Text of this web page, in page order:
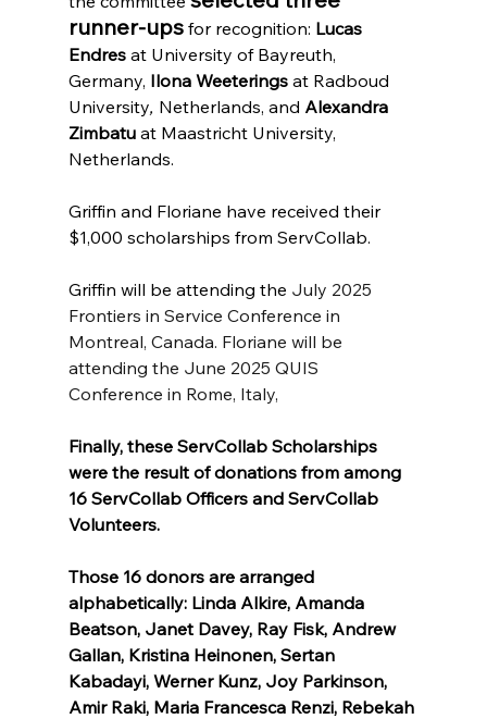
runner-ups for recognition: Lucas
Endres at University of Bayreuth,
Germany, Ilona Weeterings at Radboud
University, Netherlands, and Alexandra
Zimbatu at Maastricht University,
Netherlands.
Griffin and Floriane have received their
$1,000 scholarships from ServCollab.
Griffin will be attending the July 2025
Frontiers in Service Conference in
Montreal, Canada. Floriane will be
attending the June 2025 QUIS
Conference in Rome, Italy,
Finally, these ServCollab Scholarships
were the result of donations from among
16 ServCollab Officers and ServCollab
Volunteers.
Those 16 donors are arranged
alphabetically: Linda Alkire, Amanda
Beatson, Janet Davey, Ray Fisk, Andrew
Gallan, Kristina Heinonen, Sertan
Kabadayi, Werner Kunz, Joy Parkinson,
Amir Raki, Maria Francesca Renzi, Rebekah